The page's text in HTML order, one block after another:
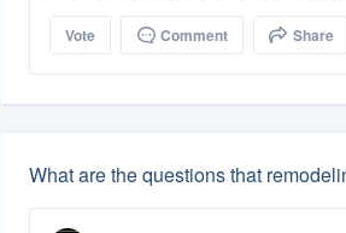
Vote Comment Share
What are the questions that